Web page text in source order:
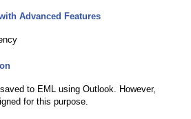
Advanced Features
to EML using Outlook. However,
for this purpose.